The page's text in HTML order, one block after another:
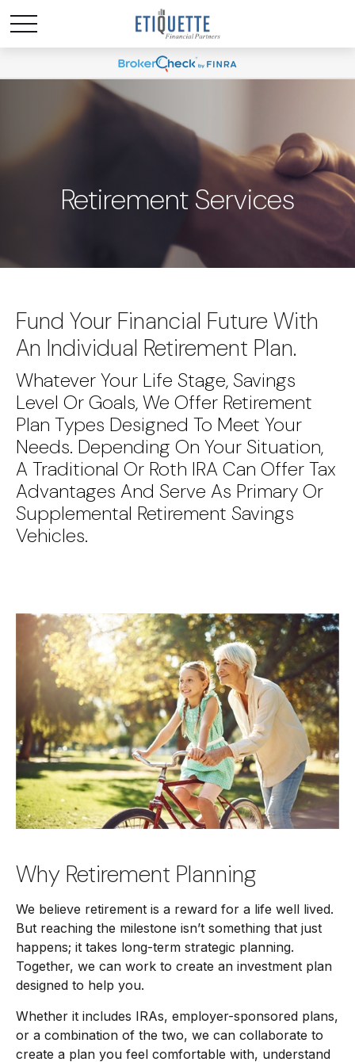
Retirement Services
Fund Your Financial Future With
An Individual Retirement Plan.
Whatever Your Life Stage, Savings
Level Or Goals, We Offer Retirement
Plan Types Designed To Meet Your
Needs. Depending On Your Situation,
A Traditional Or Roth IRA Can Offer Tax
Advantages And Serve As Primary Or
Supplemental Retirement Savings
Vehicles.
Why Retirement Planning
We believe retirement is a reward for a life well lived.
But reaching the milestone isn’t something that just
happens; it takes long-term strategic planning.
Together, we can work to create an investment plan
designed to help you.
Whether it includes IRAs, employer-sponsored plans,
or a combination of the two, we can collaborate to
create a plan you feel comfortable with, understand